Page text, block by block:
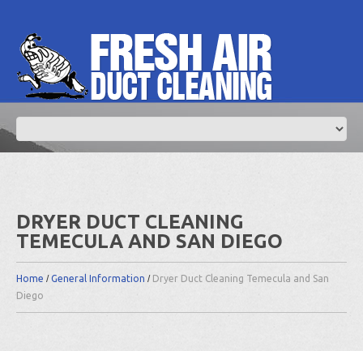
DRYER DUCT CLEANING
TEMECULA AND SAN DIEGO
Home General Information
Dryer Duct Cleaning Temecula and San
Diego